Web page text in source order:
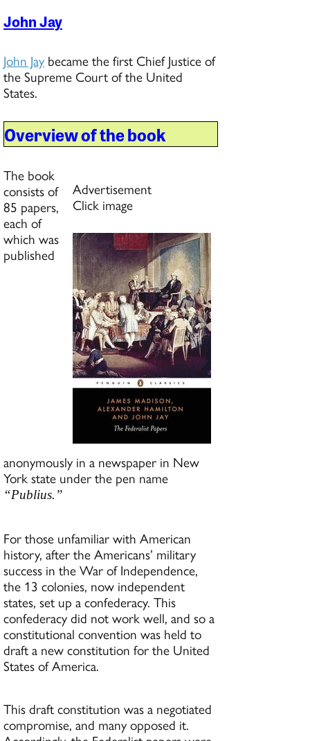
John Jay
John Jay became the first Chief Justice of
the Supreme Court of the United
States.
Overview of the book
Advertisement
Click image
The book
consists of
85 papers,
each of
which was
published
anonymously in a newspaper in New
York state under the pen name
“Publius.”
For those unfamiliar with American
history, after the Americans’ military
success in the War of Independence,
the 13 colonies, now independent
states, set up a confederacy. This
confederacy did not work well, and so a
constitutional convention was held to
draft a new constitution for the United
States of America.
This draft constitution was a negotiated
compromise, and many opposed it.